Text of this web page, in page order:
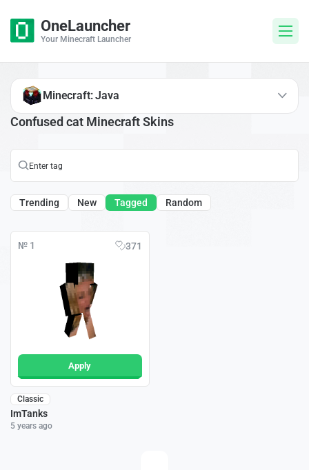
OneLauncher
Your Minecraft Launcher
Confused cat Minecraft Skins
Trending New Tagged Random
№ 1 371
Apply
Classic
ImTanks
5 years ago
Minecraft: Java